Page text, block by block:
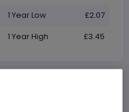
1 Year Low
£2.07
1 Year High
£3.45